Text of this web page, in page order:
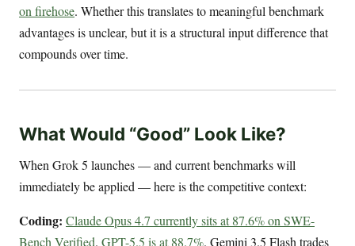
on firehose. Whether this translates to meaningful benchmark
advantages is unclear, but it is a structural input difference that
compounds over time.
What Would “Good” Look Like?
When Grok 5 launches — and current benchmarks will
immediately be applied — here is the competitive context:
Coding: Claude Opus 4.7 currently sits at 87.6% on SWE-
Bench Verified. GPT-5.5 is at 88.7%. Gemini 3.5 Flash trades